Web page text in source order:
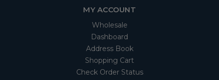
MY ACCOUNT
Wholesale
Dashboard
Address Book
Shopping Cart
Check Order Status